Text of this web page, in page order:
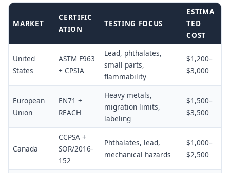
MARKET
CERTIFIC
ATION
TESTING FOCUS
ESTIMA
TED
COST
United
States
ASTM F963
+ CPSIA
Lead, phthalates,
small parts,
flammability
$1,200–
$3,000
European
Union
EN71 +
REACH
Heavy metals,
migration limits,
labeling
$1,500–
$3,500
Canada
CCPSA +
SOR/2016-
152
Phthalates, lead,
mechanical hazards
$1,000–
$2,500